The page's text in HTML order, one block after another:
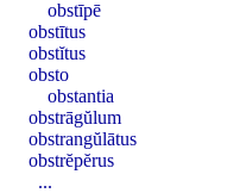
obstīpē
obstītus
obstĭtus
obsto
obstantia
obstrāgŭlum
obstrangŭlātus
obstrĕpĕrus
...